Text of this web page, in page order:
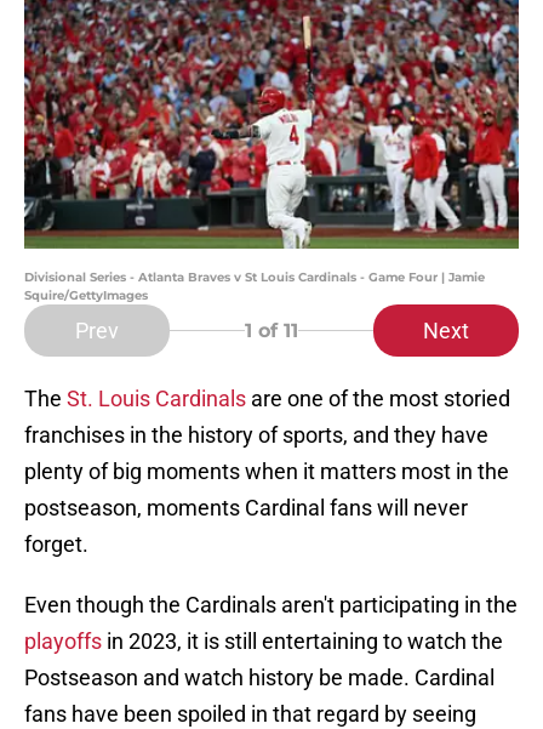
Divisional Series - Atlanta Braves v St Louis Cardinals - Game Four | Jamie
Squire/GettyImages
Prev 1 of 11 Next
The St. Louis Cardinals are one of the most storied
franchises in the history of sports, and they have
plenty of big moments when it matters most in the
postseason, moments Cardinal fans will never
forget.
Even though the Cardinals aren't participating in the
playoffs in 2023, it is still entertaining to watch the
Postseason and watch history be made. Cardinal
fans have been spoiled in that regard by seeing